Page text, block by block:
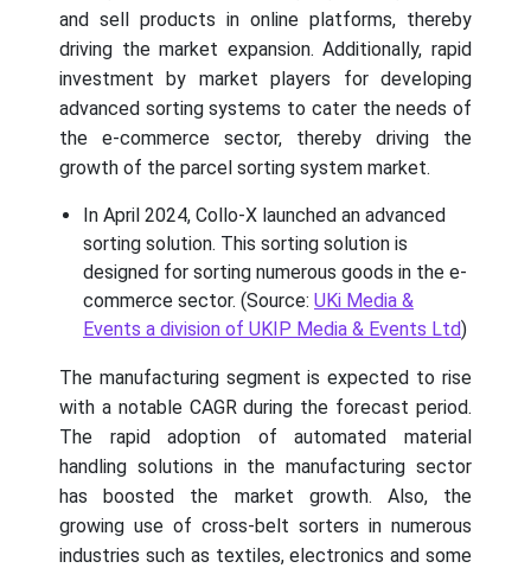
and sell products in online platforms, thereby
driving the market expansion. Additionally, rapid
investment by market players for developing
advanced sorting systems to cater the needs of
the e-commerce sector, thereby driving the
growth of the parcel sorting system market.
In April 2024, Collo-X launched an advanced
sorting solution. This sorting solution is
designed for sorting numerous goods in the e-
commerce sector. (Source: UKi Media &
Events a division of UKIP Media & Events Ltd)
The manufacturing segment is expected to rise
with a notable CAGR during the forecast period.
The rapid adoption of automated material
handling solutions in the manufacturing sector
has boosted the market growth. Also, the
growing use of cross-belt sorters in numerous
industries such as textiles, electronics and some